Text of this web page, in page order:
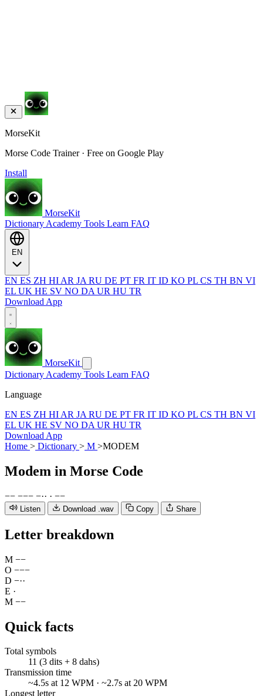
MorseKit
Morse Code Trainer · Free on Google Play
Install
MorseKit
Dictionary Academy Tools Learn FAQ
EN ES ZH HI AR JA RU DE PT FR IT ID KO PL CS TH BN VI
EL UK HE SV NO DA UR HU TR
Download App
MorseKit
Dictionary Academy Tools Learn FAQ
Language
EN ES ZH HI AR JA RU DE PT FR IT ID KO PL CS TH BN VI
EL UK HE SV NO DA UR HU TR
Download App
Home > Dictionary > M >MODEM
Modem in Morse Code
−− −−− −·· · −−
Listen Download .wav Copy Share
Letter breakdown
M −−
O −−−
D −··
E ·
M −−
Quick facts
Total symbols
11 (3 dits + 8 dahs)
Transmission time
~4.5s at 12 WPM · ~2.7s at 20 WPM
Longest letter